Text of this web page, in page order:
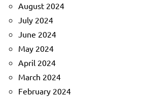
August 2024
July 2024
June 2024
May 2024
April 2024
March 2024
February 2024